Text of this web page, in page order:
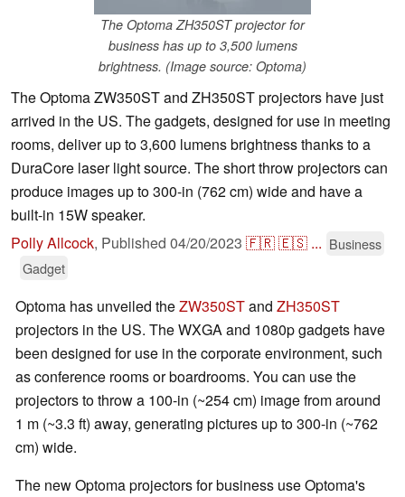
The Optoma ZH350ST projector for
business has up to 3,500 lumens
brightness. (Image source: Optoma)
The Optoma ZW350ST and ZH350ST projectors have just
arrived in the US. The gadgets, designed for use in meeting
rooms, deliver up to 3,600 lumens brightness thanks to a
DuraCore laser light source. The short throw projectors can
produce images up to 300-in (762 cm) wide and have a
built-in 15W speaker.
Polly Allcock, Published 04/20/2023 🇫🇷🇪🇸 ... Business
Gadget
Optoma has unveiled theZW350STand ZH350ST
projectors in the US. The WXGA and 1080p gadgets have
been designed for use in the corporate environment, such
as conference rooms or boardrooms. You can use the
projectors to throw a 100-in (~254 cm) image from around
1 m (~3.3 ft) away, generating pictures up to 300-in (~762
cm) wide.
The new Optoma projectors for business use Optoma's